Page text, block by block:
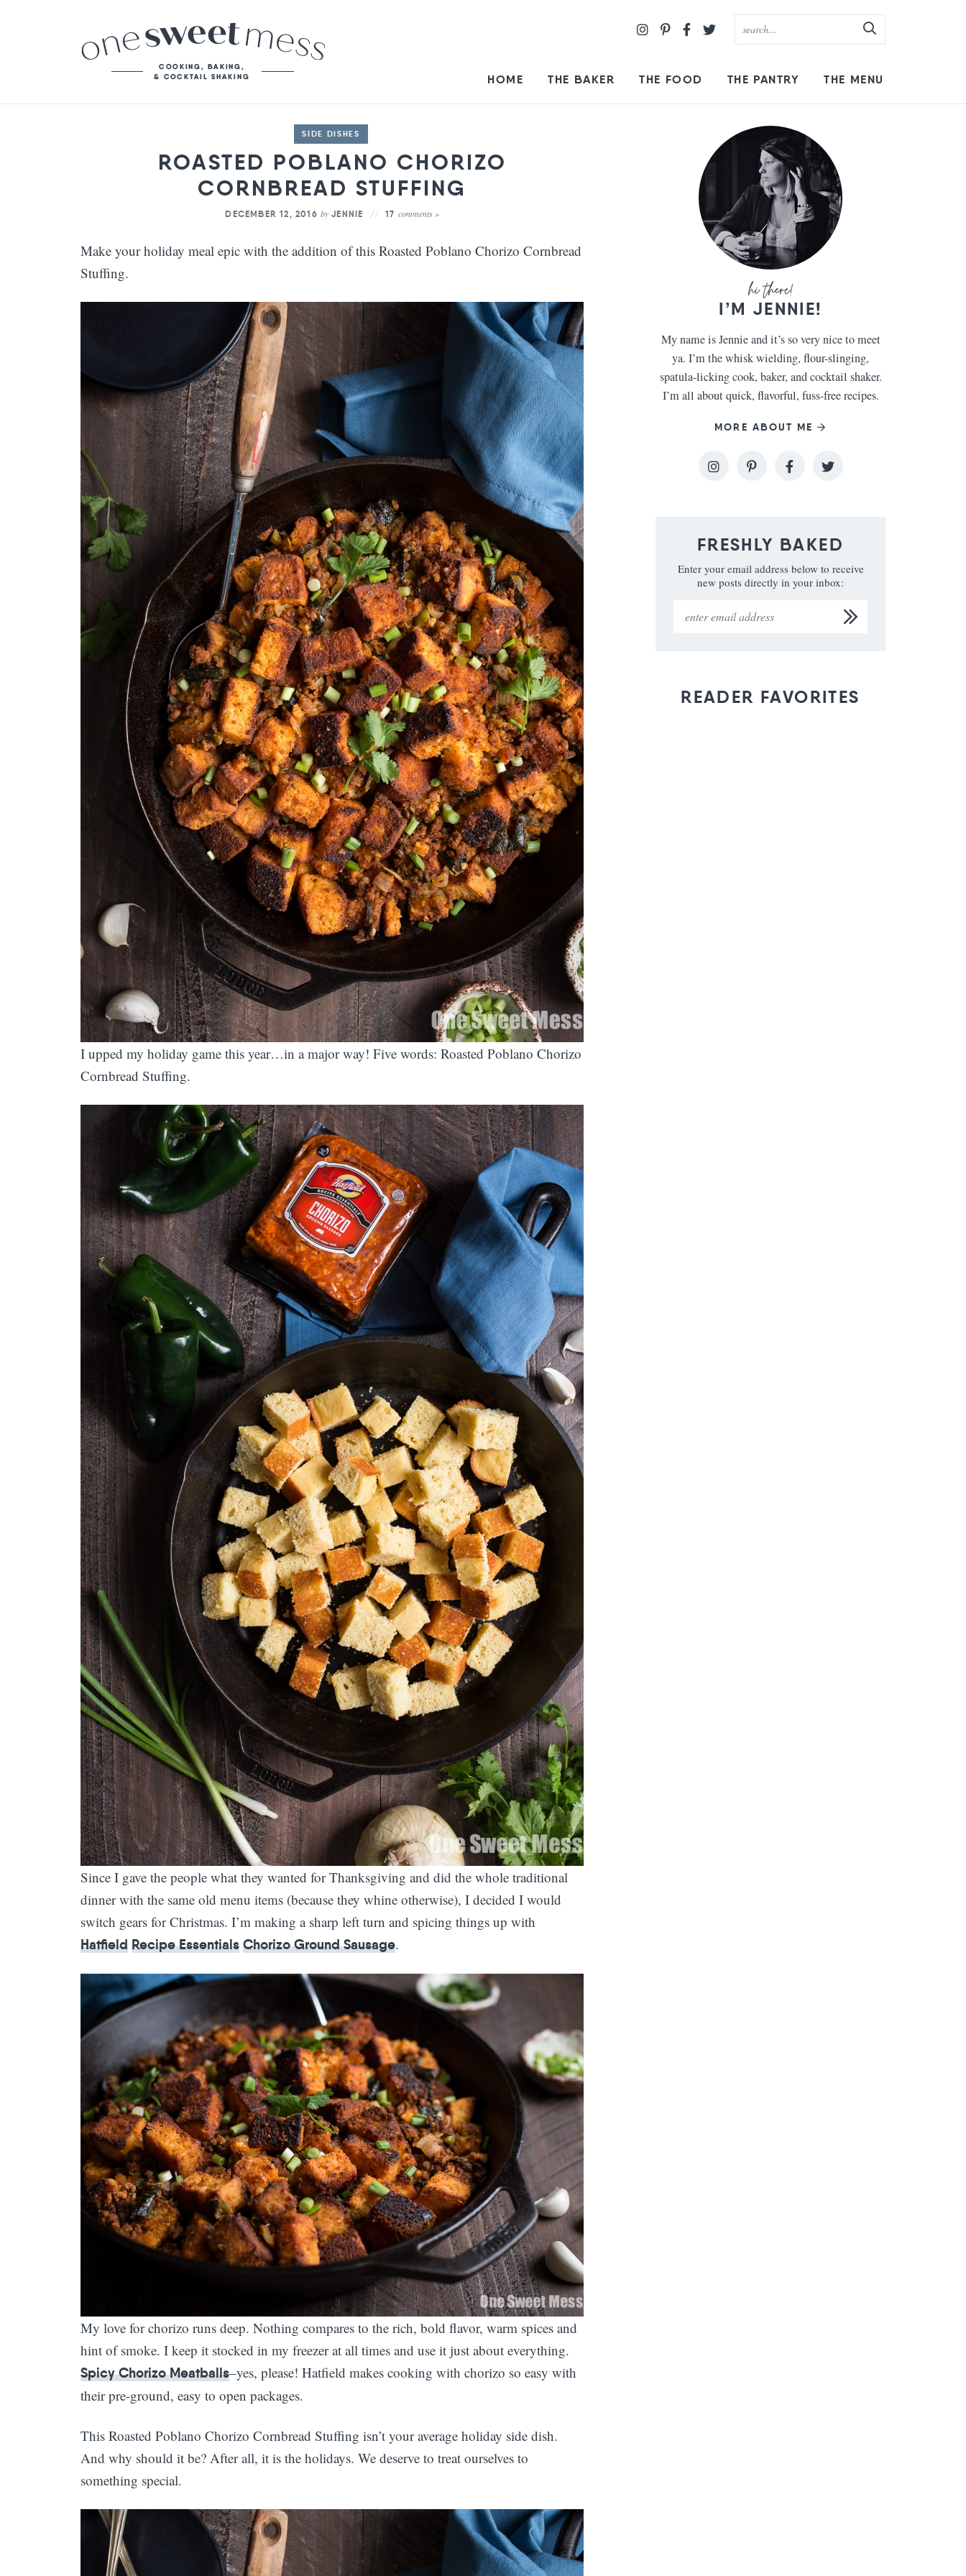
HOME THE BAKER THE FOOD THE PANTRY THE MENU
SIDE DISHES
ROASTED POBLANO CHORIZO
CORNBREAD STUFFING
DECEMBER 12, 2016by JENNIE 17 comments »
Make your holiday meal epic with the addition of this Roasted Poblano Chorizo Cornbread
Stuffing.
I upped my holiday game this year…in a major way! Five words: Roasted Poblano Chorizo
Cornbread Stuffing.
Since I gave the people what they wanted for Thanksgiving and did the whole traditional
dinner with the same old menu items (because they whine otherwise), I decided I would
switch gears for Christmas. I’m making a sharp left turn and spicing things up with
Hatfield Recipe Essentials Chorizo Ground Sausage.
My love for chorizo runs deep. Nothing compares to the rich, bold flavor, warm spices and
hint of smoke. I keep it stocked in my freezer at all times and use it just about everything.
Spicy Chorizo Meatballs–yes, please! Hatfield makes cooking with chorizo so easy with
their pre-ground, easy to open packages.
This Roasted Poblano Chorizo Cornbread Stuffing isn’t your average holiday side dish.
And why should it be? After all, it is the holidays. We deserve to treat ourselves to
something special.
I’M JENNIE!
My name is Jennie and it’s so very nice to meet
ya. I’m the whisk wielding, flour-slinging,
spatula-licking cook, baker, and cocktail shaker.
I’m all about quick, flavorful, fuss-free recipes.
MORE ABOUT ME
FRESHLY BAKED
Enter your email address below to receive
new posts directly in your inbox:
READER FAVORITES